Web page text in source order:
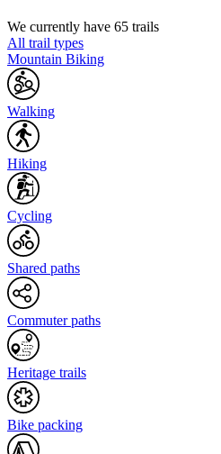
We currently have 65 trails
All trail types
Mountain Biking
Walking
Hiking
Cycling
Shared paths
Commuter paths
Heritage trails
Bike packing